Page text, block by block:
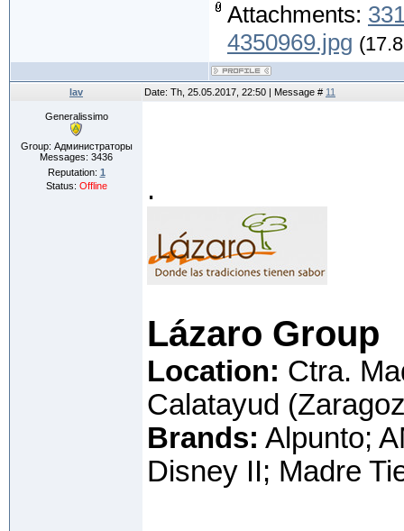
Attachments:
4350969.jpg
lav Date: Th, 25.05.2017, 22:50 | Message # 11
Generalissimo
Group: Администраторы
Messages: 3436
Reputation: 1
Status: Offline .
Lázaro Group
Location: Ctra.
Calatayud
Brands: Alpunto;
Disney II; Madre